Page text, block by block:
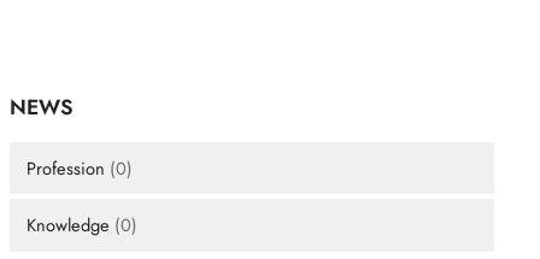
NEWS
Profession (0)
Knowledge (0)